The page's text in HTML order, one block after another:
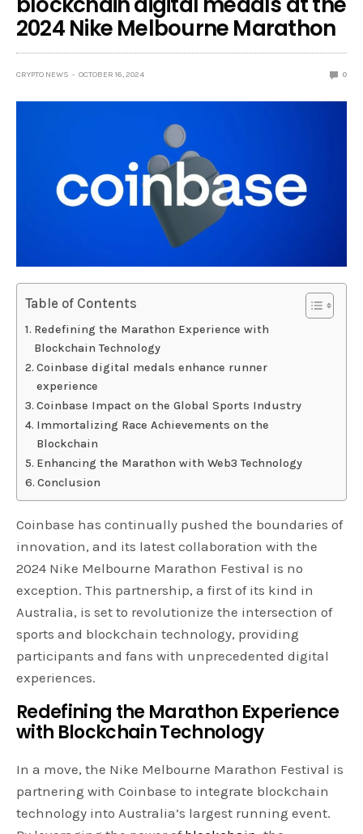
2024 Nike Melbourne Marathon
CRYPTO NEWS OCTOBER 16, 2024 0
Table of Contents
Redefining the Marathon Experience with
Blockchain Technology
Coinbase digital medals enhance runner
experience
Coinbase Impact on the Global Sports Industry
Immortalizing Race Achievements on the
Blockchain
Enhancing the Marathon with Web3 Technology
Conclusion
Coinbase has continually pushed the boundaries of
innovation, and its latest collaboration with the
2024 Nike Melbourne Marathon Festival is no
exception. This partnership, a first of its kind in
Australia, is set to revolutionize the intersection of
sports and blockchain technology, providing
participants and fans with unprecedented digital
experiences.
Redefining the Marathon Experience
with Blockchain Technology
In a move, the Nike Melbourne Marathon Festival is
partnering with Coinbase to integrate blockchain
technology into Australia’s largest running event.